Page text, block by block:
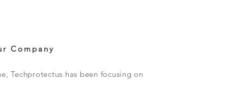
Company
Techprotectus has been focusing on